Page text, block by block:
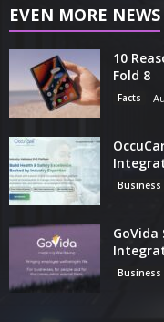
EVEN MORE NEWS
10
Fold 8
Facts
Business
GoVida
Business